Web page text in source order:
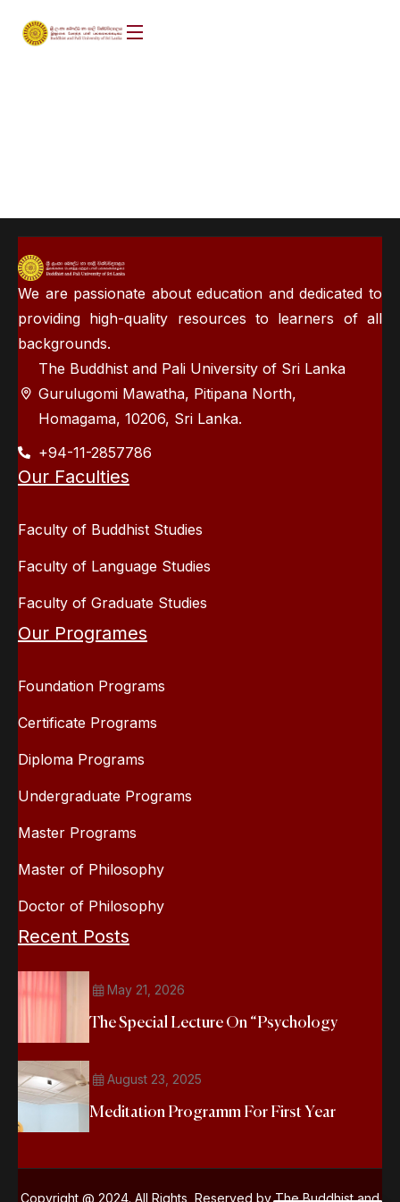
We are passionate about education and dedicated to
providing high-quality resources to learners of all
backgrounds.
The Buddhist and Pali University of Sri Lanka
Gurulugomi Mawatha, Pitipana North,
Homagama, 10206, Sri Lanka.
+94-11-2857786
Our Faculties
Faculty of Buddhist Studies
Faculty of Language Studies
Faculty of Graduate Studies
Our Programes
Foundation Programs
Certificate Programs
Diploma Programs
Undergraduate Programs
Master Programs
Master of Philosophy
Doctor of Philosophy
Recent Posts
May 21, 2026
The Special Lecture On “Psychology
August 23, 2025
Meditation Programm For First Year
Copyright @ 2024. All Rights Reserved by The Buddhist and